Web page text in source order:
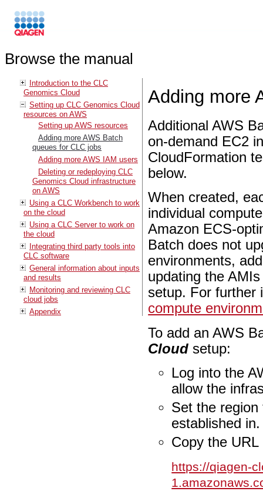
Browse the manual
Introduction to the CLC
Genomics Cloud
Setting up CLC Genomics Cloud
resources on AWS
Setting up AWS resources
Adding more AWS Batch
queues for CLC jobs
Adding more AWS IAM users
Deleting or redeploying CLC
Genomics Cloud infrastructure
on AWS
Using a CLC Workbench to work
on the cloud
Using a CLC Server to work on
the cloud
Integrating third party tools into
CLC software
General information about inputs
and results
Monitoring and reviewing CLC
cloud jobs
Appendix
Adding more
Additional AWS
on-demand EC2
CloudFormation
below.
When created,
individual
Amazon ECS-
Batch does not
environments,
updating the
setup. For further
compute
To add an AWS
Cloud setup:
Log into the
allow the
Set the
established in.
Copy the URL
https://qiagen-